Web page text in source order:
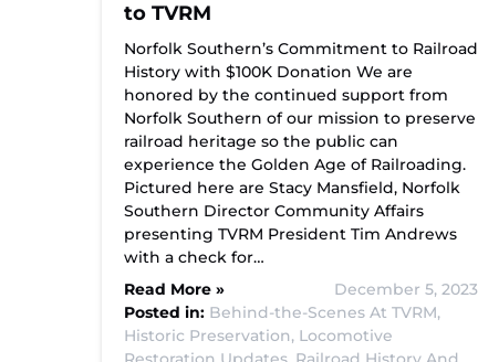
to TVRM
Norfolk Southern’s Commitment to Railroad
History with $100K Donation We are
honored by the continued support from
Norfolk Southern of our mission to preserve
railroad heritage so the public can
experience the Golden Age of Railroading.
Pictured here are Stacy Mansfield, Norfolk
Southern Director Community Affairs
presenting TVRM President Tim Andrews
with a check for…
Read More »
December 5, 2023
Posted in: Behind-the-Scenes At TVRM,
Historic Preservation, Locomotive